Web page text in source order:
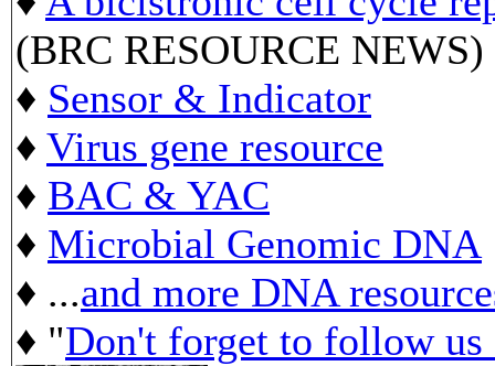
(BRC RESOURCE NEWS)
♦ Sensor & Indicator
♦ Virus gene resource
♦ BAC & YAC
♦ Microbial Genomic DNA
♦ ...and more DNA
♦ "Don't forget to follow